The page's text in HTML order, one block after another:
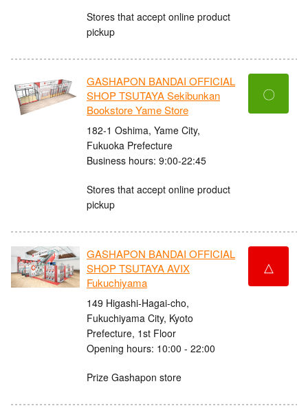
Stores that accept online product
pickup
GASHAPON BANDAI OFFICIAL
SHOP TSUTAYA Sekibunkan
Bookstore Yame Store
182-1 Oshima, Yame City,
Fukuoka Prefecture
Business hours: 9:00-22:45
Stores that accept online product
pickup
〇
GASHAPON BANDAI OFFICIAL
SHOP TSUTAYA AVIX
Fukuchiyama
149 Higashi-Hagai-cho,
Fukuchiyama City, Kyoto
Prefecture, 1st Floor
Opening hours: 10:00 - 22:00
Prize Gashapon store
△